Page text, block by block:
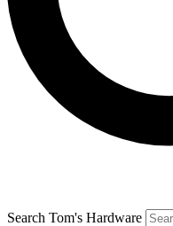
Search Tom's Hardware